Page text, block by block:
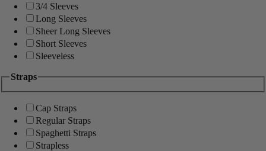
3/4 Sleeves
Long Sleeves
Sheer Long Sleeves
Short Sleeves
Sleeveless
Straps
Cap Straps
Regular Straps
Spaghetti Straps
Strapless